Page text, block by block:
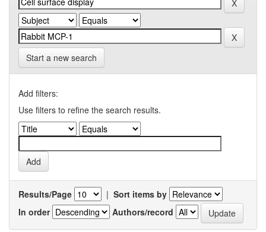
Start a new search
Add filters:
Use filters to refine the search results.
Results/Page | Sort items by
In order
Authors/record